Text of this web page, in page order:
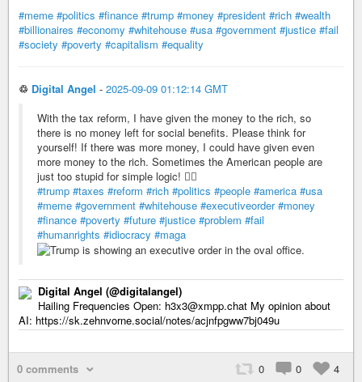
#meme #politics #finance #trump #money #president #rich #wealth
#billionaires #economy #whitehouse #usa #government #justice #fail
#society #poverty #capitalism #equality
♲ Digital Angel - 2025-09-09 01:12:14 GMT
With the tax reform, I have given the money to the rich, so
there is no money left for social benefits. Please think for
yourself! If there was more money, I could have given even
more money to the rich. Sometimes the American people are
just too stupid for simple logic! 🤦‍♂️
#trump #taxes #reform #rich #politics #people #america #usa
#meme #government #whitehouse #executiveorder #money
#finance #poverty #future #justice #problem #fail
#humanrights #idiocracy #maga
Digital Angel (@digitalangel)
Hailing Frequencies Open: h3x3@xmpp.chat My opinion about
AI: https://sk.zehnvorne.social/notes/acjnfpgww7bj049u
0 comments 0 0 4